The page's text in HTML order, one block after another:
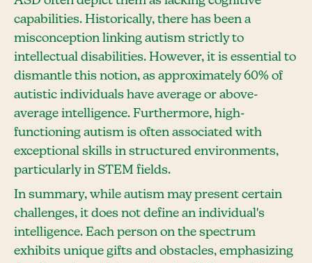
capabilities. Historically, there has been a
misconception linking autism strictly to
intellectual disabilities. However, it is essential to
dismantle this notion, as approximately 60% of
autistic individuals have average or above-
average intelligence. Furthermore, high-
functioning autism is often associated with
exceptional skills in structured environments,
particularly in STEM fields.
In summary, while autism may present certain
challenges, it does not define an individual's
intelligence. Each person on the spectrum
exhibits unique gifts and obstacles, emphasizing